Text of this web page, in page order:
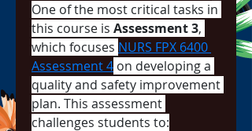
One of the most critical tasks in
this course is Assessment 3,
which focuses NURS FPX 6400
Assessment 4 on developing a
quality and safety improvement
plan. This assessment
challenges students to: